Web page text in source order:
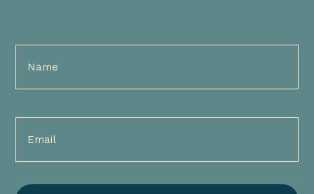
Full
Name
Email
(Required)